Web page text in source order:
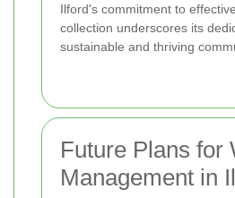
Ilford's commitment to
collection underscores its
sustainable and thriving
Future Plans for
Management in